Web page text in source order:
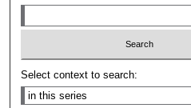
Select context to search: